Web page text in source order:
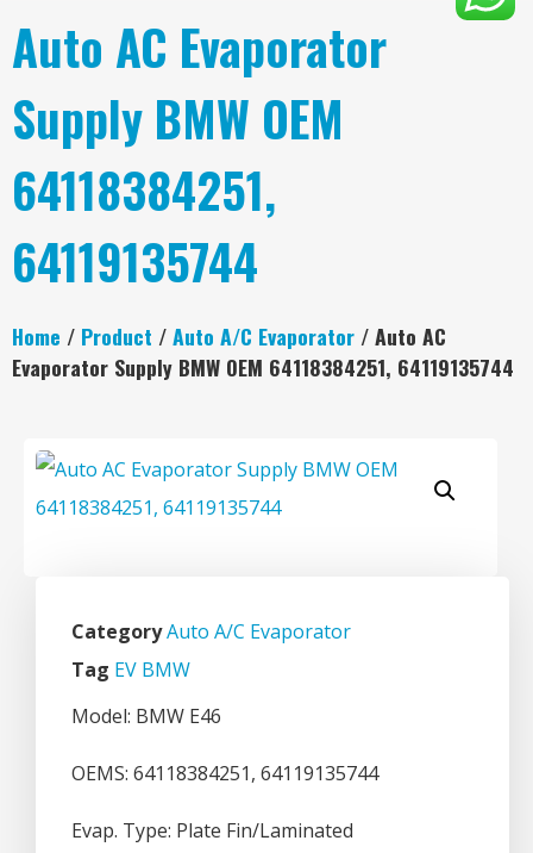
Auto AC Evaporator
Supply BMW OEM
64118384251,
64119135744
Home / Product /Auto A/C Evaporator / Auto AC
Evaporator Supply BMW OEM 64118384251, 64119135744
CategoryAuto A/C Evaporator
Tag EV BMW
Model: BMW E46
OEMS: 64118384251, 64119135744
Evap. Type: Plate Fin/Laminated